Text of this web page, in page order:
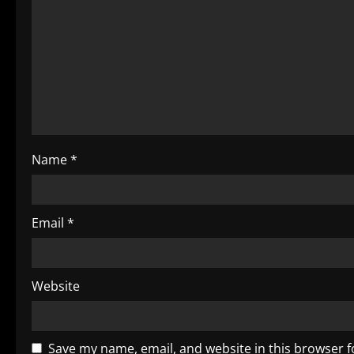
i
n
g
Name*
Email *
Website
Save my name, email, and website in this browser